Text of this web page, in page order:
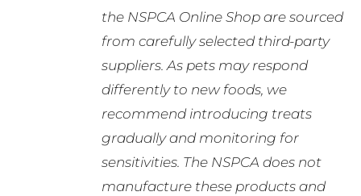
the NSPCA Online Shop are sourced
from carefully selected third-party
suppliers. As pets may respond
differently to new foods, we
recommend introducing treats
gradually and monitoring for
sensitivities. The NSPCA does not
manufacture these products and